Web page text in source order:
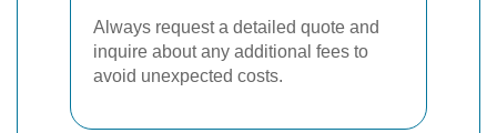
Always request a detailed quote and
inquire about any additional fees to
avoid unexpected costs.